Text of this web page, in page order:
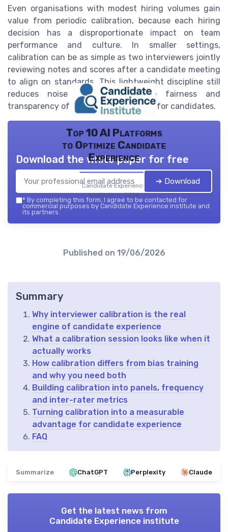
Even organisations with modest hiring volumes gain
value from periodic calibration, because each hiring
decision has a disproportionate impact on team
performance and culture. In smaller settings,
calibration can be as simple as two interviewers jointly
reviewing notes and scores after a candidate meeting
to align on standards. This lightweight discipline still
reduces noise and improves the fairness and
transparency of the interview process for candidates.
Top 10 AI Platforms
to Optimize Candidate
Experience
Candidate Experience
institute — 2026
Download the white paper for free
➔ Download
* By completing this form, I agree to be contacted for
commercial purposes by Candidate Experience institute and
its partners.
Published on 19/06/2026
Summary
Why interviewer calibration is the real
engine of candidate experience
What a calibration session looks like when it
actually works
How calibration differs from bias training
and why you need both
Building calibration into panels, frequency
and inter-rater metrics
Turning calibration into a measurable
advantage for candidate experience
FAQ
Summarize ChatGPT Perplexity Claude
Get the latest news from
Candidate Experience institute